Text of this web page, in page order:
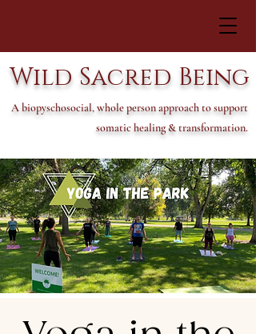
Wild Sacred Being
A biopyschosocial, whole person approach to support
somatic healing & transformation.